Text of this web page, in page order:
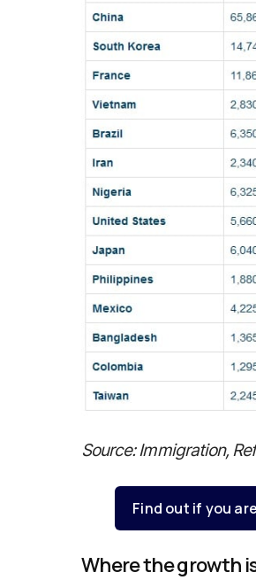
Source: Immigration,
Find out if you
Where the growth